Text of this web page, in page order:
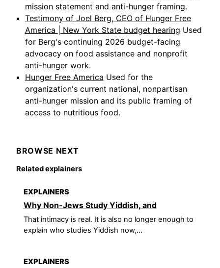
mission statement and anti-hunger framing.
Testimony of Joel Berg, CEO of Hunger Free
America | New York State budget hearing Used
for Berg's continuing 2026 budget-facing
advocacy on food assistance and nonprofit
anti-hunger work.
Hunger Free America Used for the
organization's current national, nonpartisan
anti-hunger mission and its public framing of
access to nutritious food.
BROWSE NEXT
Related explainers
EXPLAINERS
Why Non-Jews Study Yiddish, and
That intimacy is real. It is also no longer enough to
explain who studies Yiddish now,...
EXPLAINERS